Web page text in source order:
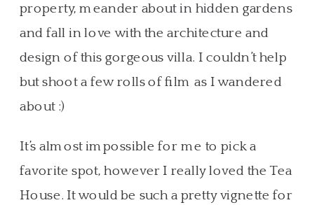
property, meander about in hidden gardens
and fall in love with the architecture and
design of this gorgeous villa. I couldn’t help
but shoot a few rolls of film as I wandered
about :)
It’s almost impossible for me to pick a
favorite spot, however I really loved the Tea
House. It would be such a pretty vignette for